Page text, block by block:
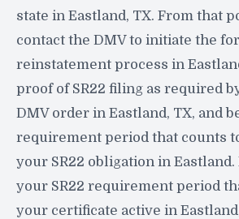
state in Eastland, TX. From that
contact the DMV to initiate the
reinstatement process in
proof of SR22 filing as required
DMV order in Eastland, TX, and
requirement period that counts
your SR22 obligation in
your SR22 requirement period
your certificate active in